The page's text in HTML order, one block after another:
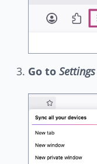
Go to Settings